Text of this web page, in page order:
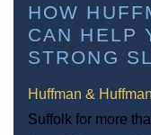
HOW
CAN HELP
STRONG
Huffman & Huffman
Suffolk for more